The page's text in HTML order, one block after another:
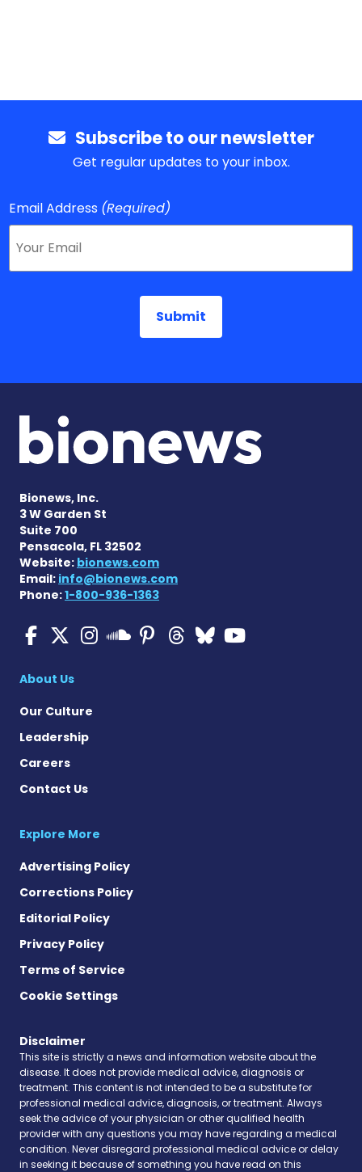
Subscribe to our newsletter
Get regular updates to your inbox.
Email Address (Required)
Bionews, Inc.
3 W Garden St
Suite 700
Pensacola, FL 32502
Website: bionews.com
Email: info@bionews.com
Phone:1-800-936-1363
Multiple Sclerosis News
Multiple Sclerosis
Multiple Sclerosis
Multiple
Multiple
Multiple
Multiple
About Us
Our Culture
Leadership
Careers
Contact Us
Explore More
Advertising Policy
Corrections Policy
Editorial Policy
Privacy Policy
Terms of Service
Cookie Settings
Disclaimer
This site is strictly a news and information website about the
disease. It does not provide medical advice, diagnosis or
treatment. This content is not intended to be a substitute for
professional medical advice, diagnosis, or treatment. Always
seek the advice of your physician or other qualified health
provider with any questions you may have regarding a medical
condition. Never disregard professional medical advice or delay
in seeking it because of something you have read on this